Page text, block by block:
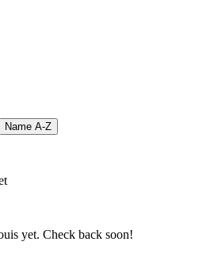
Name A-Z
yet. Check back soon!